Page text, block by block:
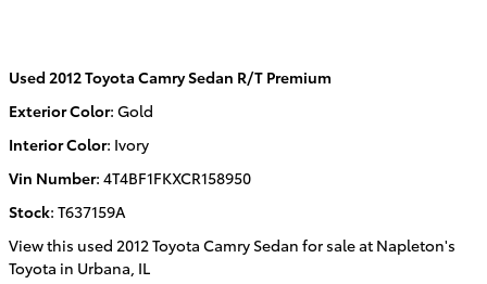
Used2012 Toyota Camry Sedan R/T Premium
Exterior Color: Gold
Interior Color: Ivory
Vin Number: 4T4BF1FKXCR158950
Stock: T637159A
View this used 2012 Toyota Camry Sedan for sale at Napleton's
Toyota in Urbana, IL